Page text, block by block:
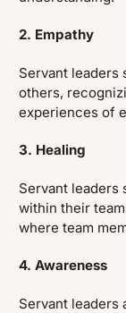
2. Empathy
Servant leaders
others,
experiences of
3. Healing
Servant leaders
within their
where team
4. Awareness
Servant